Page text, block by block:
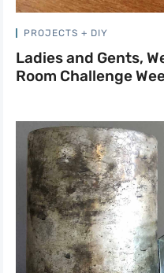
PROJECTS + DIY
Ladies and Gents,
Room Challenge